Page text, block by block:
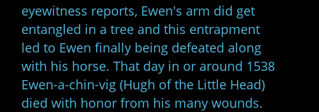
eyewitness reports, Ewen's arm did get
entangled in a tree and this entrapment
led to Ewen finally being defeated along
with his horse. That day in or around 1538
Ewen-a-chin-vig (Hugh of the Little Head)
died with honor from his many wounds.